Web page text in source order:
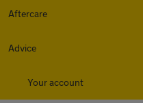
Aftercare
Advice
Your account